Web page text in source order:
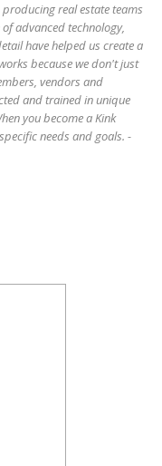
producing real estate teams
advanced technology,
have helped us create a
because we don't just
vendors and
and trained in unique
you become a Kink
needs and goals. -